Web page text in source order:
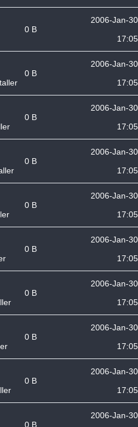
0 B
2006-Jan-30
17:05
0 B
2006-Jan-30
17:05
0 B
2006-Jan-30
17:05
0 B
2006-Jan-30
17:05
0 B
2006-Jan-30
17:05
0 B
2006-Jan-30
17:05
0 B
2006-Jan-30
17:05
0 B
2006-Jan-30
17:05
0 B
2006-Jan-30
17:05
0 B
2006-Jan-30